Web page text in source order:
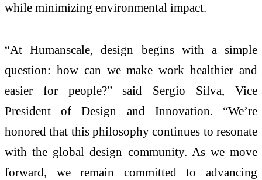
while minimizing environmental impact.
“At Humanscale, design begins with a simple
question: how can we make work healthier and
easier for people?” said Sergio Silva, Vice
President of Design and Innovation. “We’re
honored that this philosophy continues to resonate
with the global design community. As we move
forward, we remain committed to advancing